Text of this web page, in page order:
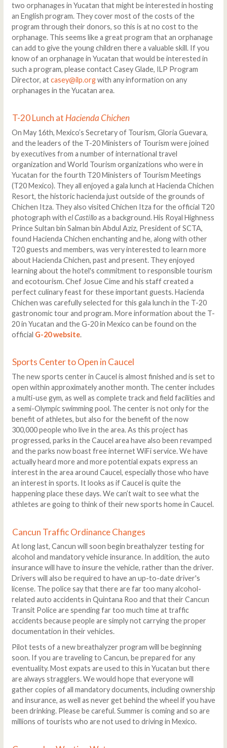
two orphanages in Yucatan that might be interested in hosting
an English program. They cover most of the costs of the
program through their donors, so this is at no cost to the
orphanage. This seems like a great program that an orphanage
can add to give the young children there a valuable skill. If you
know of an orphanage in Yucatan that would be interested in
such a program, please contact Casey Glade, ILP Program
Director, atcasey@ilp.orgwith any information on any
orphanages in the Yucatan area.
T-20 Lunch at Hacienda Chichen
On May 16th, Mexico’s Secretary of Tourism, Gloria Guevara,
and the leaders of the T-20 Ministers of Tourism were joined
by executives from a number of international travel
organization and World Tourism organizations who were in
Yucatan for the fourth T20 Ministers of Tourism Meetings
(T20 Mexico). They all enjoyed a gala lunch at Hacienda Chichen
Resort, the historic hacienda just outside of the grounds of
Chichen Itza. They also visited Chichen Itza for the official T20
photograph with el Castilloas a background. His Royal Highness
Prince Sultan bin Salman bin Abdul Aziz, President of SCTA,
found Hacienda Chichen enchanting and he, along with other
T20 guests and members, was very interested to learn more
about Hacienda Chichen, past and present. They enjoyed
learning about the hotel's commitment to responsible tourism
and ecotourism. Chef Josue Cime and his staff created a
perfect culinary feast for these important guests. Hacienda
Chichen was carefully selected for this gala lunch in the T-20
gastronomic tour and program. More information about the T-
20 in Yucatan and the G-20 in Mexico can be found on the
official G-20 website.
Sports Center to Open in Caucel
The new sports center in Caucel is almost finished and is set to
open within approximately another month. The center includes
a multi-use gym, as well as complete track and field facilities and
a semi-Olympic swimming pool. The center is not only for the
benefit of athletes, but also for the benefit of the now
300,000 people who live in the area. As this project has
progressed, parks in the Caucel area have also been revamped
and the parks now boast free internet WiFi service. We have
actually heard more and more potential expats express an
interest in the area around Caucel, especially those who have
an interest in sports. It looks as if Caucel is quite the
happening place these days. We can’t wait to see what the
athletes are going to think of their new sports home in Caucel.
Cancun Traffic Ordinance Changes
At long last, Cancun will soon begin breathalyzer testing for
alcohol and mandatory vehicle insurance. In addition, the auto
insurance will have to insure the vehicle, rather than the driver.
Drivers will also be required to have an up-to-date driver's
license. The police say that there are far too many alcohol-
related auto accidents in Quintana Roo and that their Cancun
Transit Police are spending far too much time at traffic
accidents because people are simply not carrying the proper
documentation in their vehicles.
Pilot tests of a new breathalyzer program will be beginning
soon. If you are traveling to Cancun, be prepared for any
eventuality. Most expats are used to this in Yucatan but there
are always stragglers. We would hope that everyone will
gather copies of all mandatory documents, including ownership
and insurance, as well as never get behind the wheel if you have
been drinking. Please be careful. Summer is coming and so are
millions of tourists who are not used to driving in Mexico.